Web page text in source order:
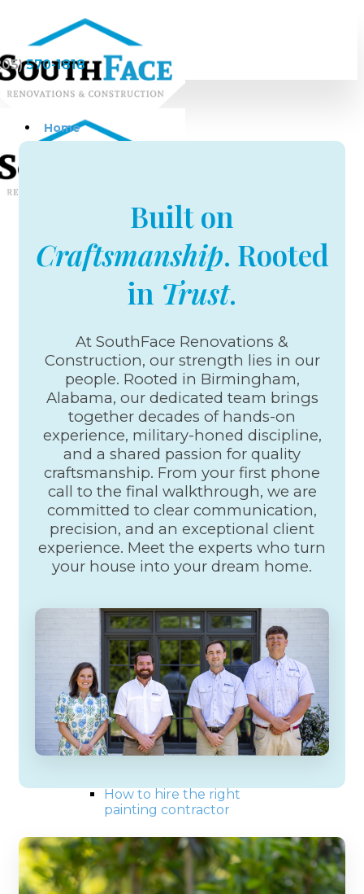
570-1818
Home
Home Remodeling &
Renovations
Bathroom Remodeling
Custom Homes
Kitchen Designs
Countertops
Hardwoods
Door Installation
Custom Cabinets
Crown Molding
Baseboards
Drywalls
Decks & Patios
Roofing
Roof Repair
Roof Leak
Roof Replacement
Commercial painting
Painting
Apartments
Commercial Painters
Hospital Painters
Hotel Painters
Kitchen Painters
School painters
Large Buildings
House painters
Bedroom painting
Exterior painting tips
Interior painting tips
How to hire the right
painting contractor
Our Work
Built on
Craftsmanship. Rooted
in Trust.
At SouthFace Renovations &
Construction, our strength lies in our
people. Rooted in Birmingham,
Alabama, our dedicated team brings
together decades of hands-on
experience, military-honed discipline,
and a shared passion for quality
craftsmanship. From your first phone
call to the final walkthrough, we are
committed to clear communication,
precision, and an exceptional client
experience. Meet the experts who turn
your house into your dream home.